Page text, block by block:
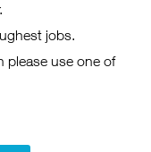
jobs.
please use one of